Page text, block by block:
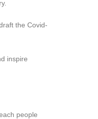
the Covid-
inspire
people